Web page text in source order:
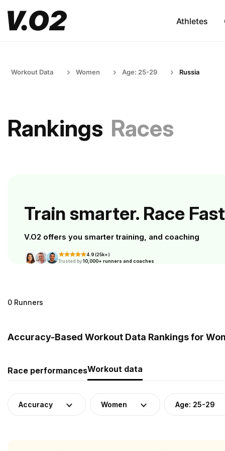
Athletes
Workout Data Women Age: 25-29 Russia
Rankings Races
Train smarter. Race
V.O2 offers you smarter training, and coaching
4.9 (25k+)
Trusted by10,000+ runners and coaches
0 Runners
Accuracy-Based Workout Data Rankings for
Race performancesWorkout data
Accuracy Women Age: 25-29